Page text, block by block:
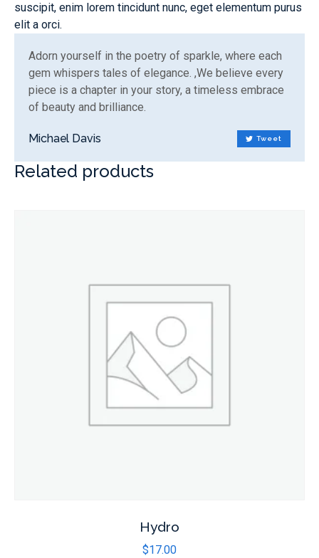
suscipit, enim lorem tincidunt nunc, eget elementum purus
elit a orci.
Adorn yourself in the poetry of sparkle, where each
gem whispers tales of elegance. ,We believe every
piece is a chapter in your story, a timeless embrace
of beauty and brilliance.
Michael Davis Tweet
Related products
Hydro
$17.00